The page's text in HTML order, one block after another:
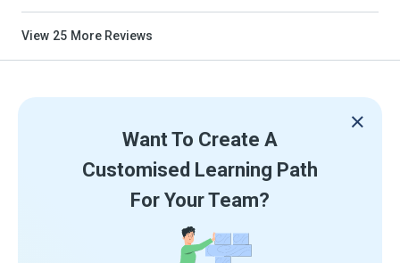
View 25 More Reviews
Want To Create A
Customised Learning Path
For Your Team?